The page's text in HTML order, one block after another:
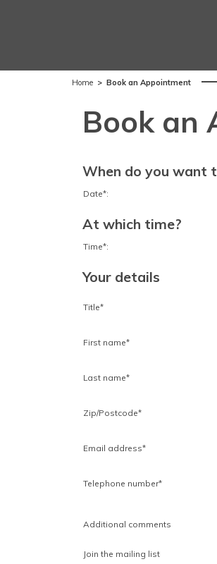
Home > Book an Appointment
Book an
When do you want
Date*:
At which time?
Time*:
Your details
Title*
First name*
Last name*
Zip/Postcode*
Email address*
Telephone number*
Additional comments
Join the mailing list